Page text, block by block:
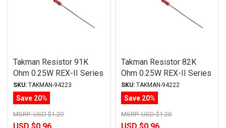
Takman Resistor 91K
Ohm 0.25W REX-II Series
Carbon Film ± 2%
Tolerance
SKU: TAKMAN-94223
Save 20%
MSRP:USD $1.20
Takman Resistor 82K
Ohm 0.25W REX-II Series
Carbon Film ± 2%
Tolerance
SKU: TAKMAN-94222
Save 20%
MSRP:USD $1.20